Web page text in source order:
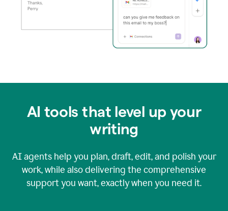
AI tools that level up your
writing
AI agents help you plan, draft, edit, and polish your
work, while also delivering the comprehensive
support you want, exactly when you need it.